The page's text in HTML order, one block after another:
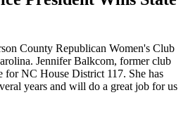
County Republican Women's Club
Jennifer Balkcom, former club
for NC House District 117. She has
years and will do a great job for us